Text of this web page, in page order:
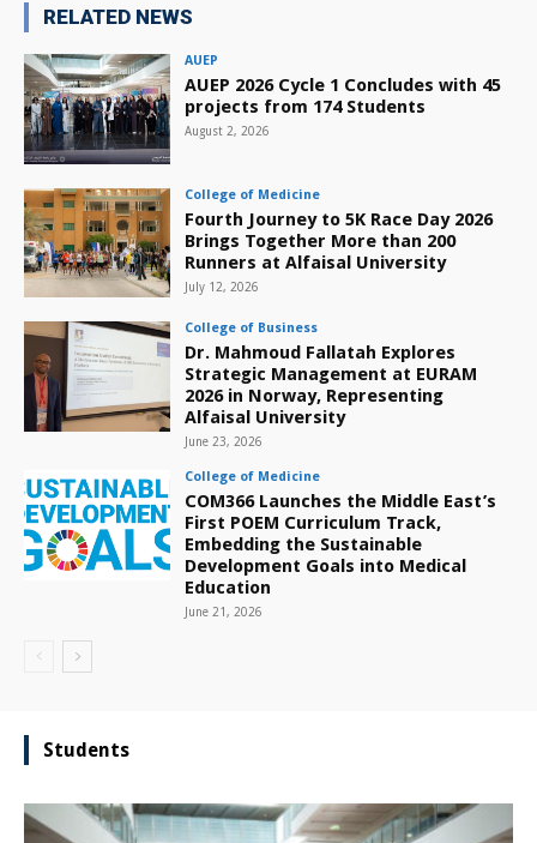
RELATED NEWS
AUEP
AUEP 2026 Cycle 1 Concludes with 45
projects from 174 Students
August 2, 2026
College of Medicine
Fourth Journey to 5K Race Day 2026
Brings Together More than 200
Runners at Alfaisal University
July 12, 2026
College of Business
Dr. Mahmoud Fallatah Explores
Strategic Management at EURAM
2026 in Norway, Representing
Alfaisal University
June 23, 2026
College of Medicine
COM366 Launches the Middle East’s
First POEM Curriculum Track,
Embedding the Sustainable
Development Goals into Medical
Education
June 21, 2026
Students